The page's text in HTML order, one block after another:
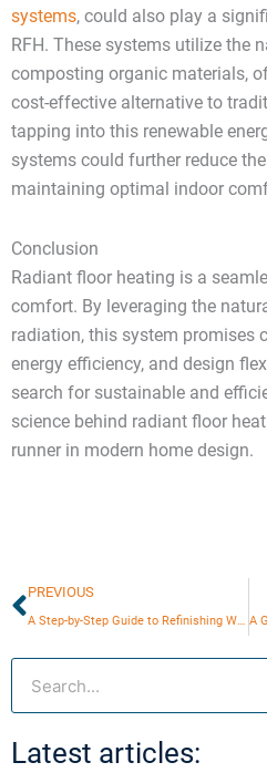
systems, could also play a
RFH. These systems utilize the
composting organic materials,
cost-effective alternative to
tapping into this renewable
systems could further reduce
maintaining optimal indoor
Conclusion
Radiant floor heating is a
comfort. By leveraging the
radiation, this system promises
energy efficiency, and design
search for sustainable and
science behind radiant floor
runner in modern home design.
Prev
PREVIOUS
A Step-by-Step Guide to Refinishing Wooden Furniture
Latest articles: